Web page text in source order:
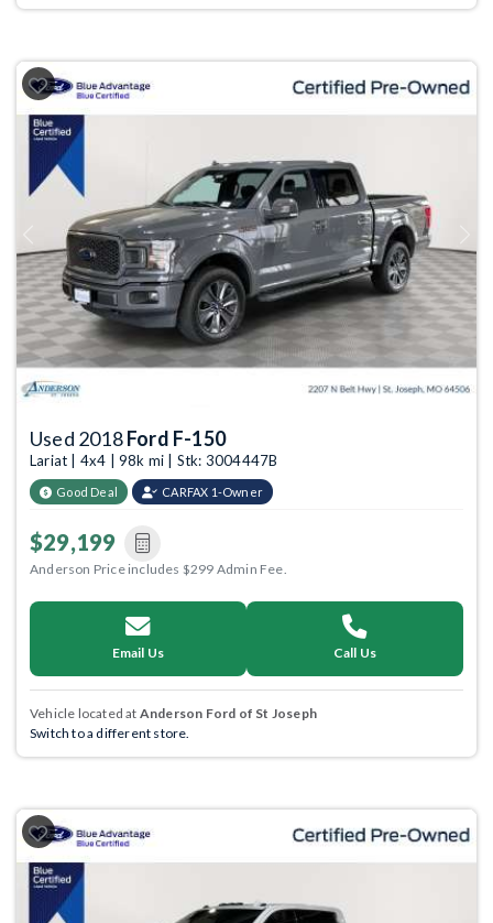
Previous
Used 2018Ford F-150
Lariat | 4x4 | 98k mi | Stk: 3004447B
Good Deal CARFAX 1-Owner
$29,199
Anderson Price includes $299 Admin Fee.
Email Us Call Us
Vehicle located at Anderson Ford of St Joseph
Switch to a different store.